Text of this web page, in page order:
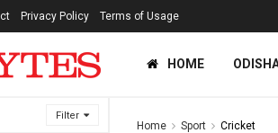
Filter
Privacy Policy Terms of Usage
HOME
Home Sport Cricket